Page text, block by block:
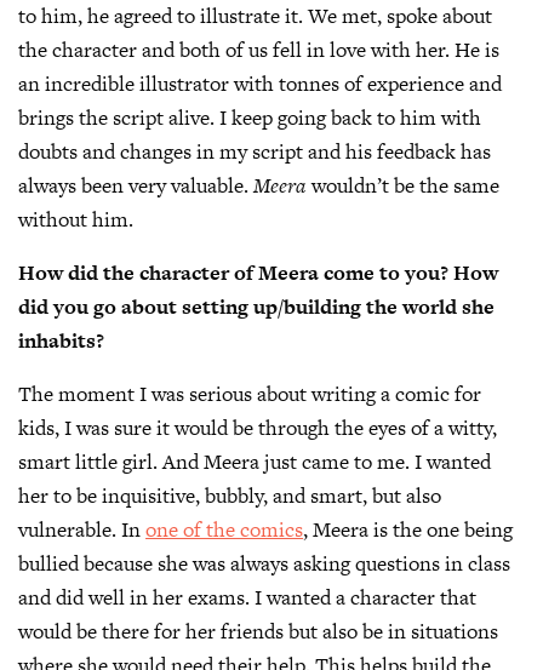
to him, he agreed to illustrate it. We met, spoke about
the character and both of us fell in love with her. He is
an incredible illustrator with tonnes of experience and
brings the script alive. I keep going back to him with
doubts and changes in my script and his feedback has
always been very valuable.Meerawouldn’t be the same
without him.
How did the character of Meera come to you? How
did you go about setting up/building the world she
inhabits?
​The moment I was serious about writing a comic for
kids, I was sure it would be through the eyes of a witty,
smart little girl. And Meera just came to me. I wanted
her to be inquisitive, bubbly, and smart, but also
vulnerable. Inone of the comics, Meera is the one being
bullied because she was always asking questions in class
and did well in her exams. I wanted a character that
would be there for her friends but also be in situations